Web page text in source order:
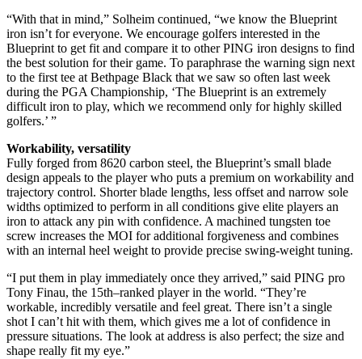
“With that in mind,” Solheim continued, “we know the Blueprint
iron isn’t for everyone. We encourage golfers interested in the
Blueprint to get fit and compare it to other PING iron designs to find
the best solution for their game. To paraphrase the warning sign next
to the first tee at Bethpage Black that we saw so often last week
during the PGA Championship, ‘The Blueprint is an extremely
difficult iron to play, which we recommend only for highly skilled
golfers.’ ”
Workability, versatility
Fully forged from 8620 carbon steel, the Blueprint’s small blade
design appeals to the player who puts a premium on workability and
trajectory control. Shorter blade lengths, less offset and narrow sole
widths optimized to perform in all conditions give elite players an
iron to attack any pin with confidence. A machined tungsten toe
screw increases the MOI for additional forgiveness and combines
with an internal heel weight to provide precise swing-weight tuning.
“I put them in play immediately once they arrived,” said PING pro
Tony Finau, the 15th–ranked player in the world. “They’re
workable, incredibly versatile and feel great. There isn’t a single
shot I can’t hit with them, which gives me a lot of confidence in
pressure situations. The look at address is also perfect; the size and
shape really fit my eye.”